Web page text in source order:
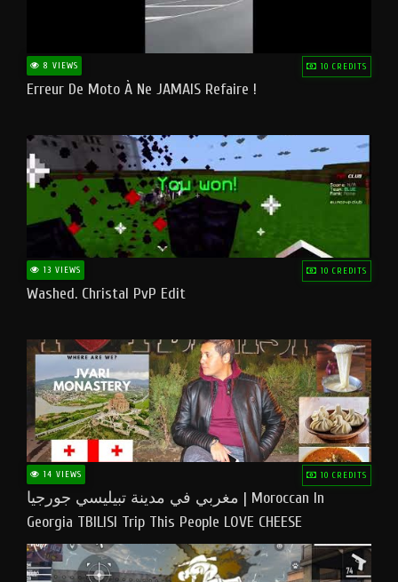
8 VIEWS 10 CREDITS
Erreur De Moto À Ne JAMAIS Refaire !
13 VIEWS 10 CREDITS
Washed. Christal PvP Edit
14 VIEWS 10 CREDITS
مغربي في مدينة تبيليسي جورجيا | Moroccan In
Georgia TBILISI Trip This People LOVE CHEESE